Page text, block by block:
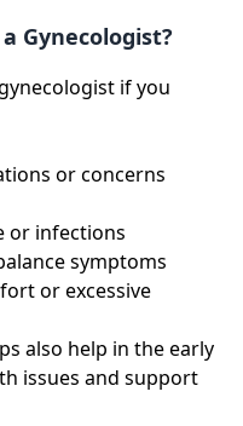
Gynecologist?
if you
or concerns
or infections
symptoms
or excessive
also help in the early
issues and support